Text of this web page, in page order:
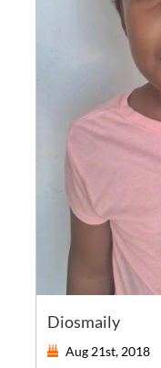
Diosmaily
Aug 21st, 2018